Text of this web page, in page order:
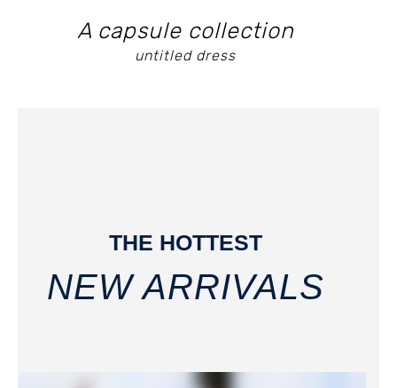
A capsule collection
untitled dress
THE HOTTEST
NEW ARRIVALS